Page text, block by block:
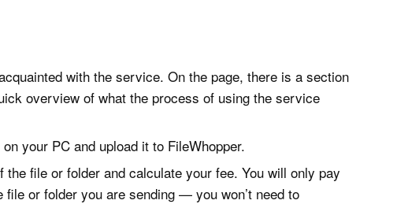
with the service. On the page, there is a section
overview of what the process of using the service
your PC and upload it to FileWhopper.
file or folder and calculate your fee. You will only pay
or folder you are sending — you won’t need to